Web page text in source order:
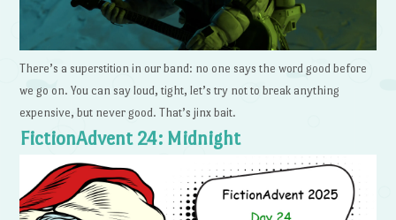
There’s a superstition in our band: no one says the word good before
we go on. You can say loud, tight, let’s try not to break anything
expensive, but never good. That’s jinx bait.
FictionAdvent 24: Midnight